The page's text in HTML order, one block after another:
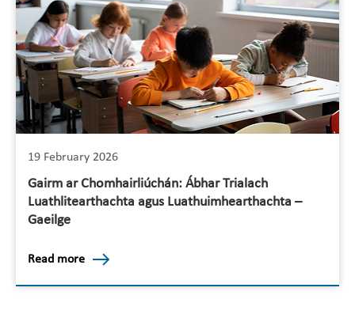
19 February 2026
Gairm ar Chomhairliúchán: Ábhar Trialach
Luathlitearthachta agus Luathuimhearthachta –
Gaeilge
Read more